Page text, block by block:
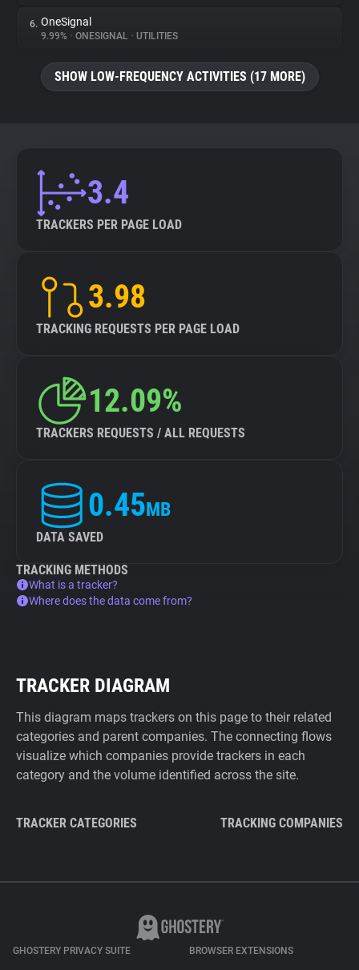
Explorer
Tracking Reach
6. OneSignal
9.99% • ONESIGNAL • UTILITIES
SHOW LOW-FREQUENCY ACTIVITIES (17 MORE)
3.4
TRACKERS PER PAGE LOAD
3.98
TRACKING REQUESTS PER PAGE LOAD
12.09%
TRACKERS REQUESTS / ALL REQUESTS
0.45MB
DATA SAVED
TRACKING METHODS
What is a tracker?
Where does the data come from?
TRACKER DIAGRAM
This diagram maps trackers on this page to their related
categories and parent companies. The connecting flows
visualize which companies provide trackers in each
category and the volume identified across the site.
TRACKER CATEGORIES TRACKING COMPANIES
GHOSTERY PRIVACY SUITE BROWSER EXTENSIONS